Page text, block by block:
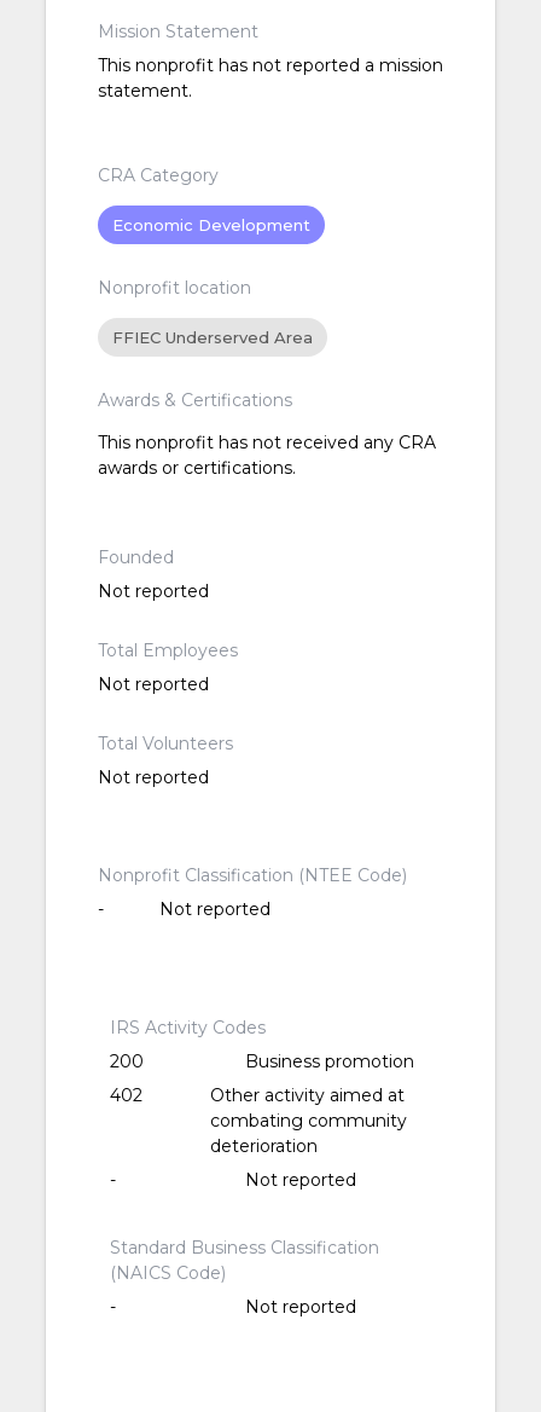
Mission Statement
This nonprofit has not reported a mission
statement.
CRA Category
Economic Development
Nonprofit location
FFIEC Underserved Area
Awards & Certifications
This nonprofit has not received any CRA
awards or certifications.
Founded
Not reported
Total Employees
Not reported
Total Volunteers
Not reported
Nonprofit Classification (NTEE Code)
-
Not reported
IRS Activity Codes
200
Business promotion
402
Other activity aimed at
combating community
deterioration
-
Not reported
Standard Business Classification
(NAICS Code)
-
Not reported